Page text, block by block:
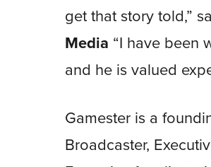
get that story told,”
Media “I have been
and he is valued
Gamester is a
Broadcaster,